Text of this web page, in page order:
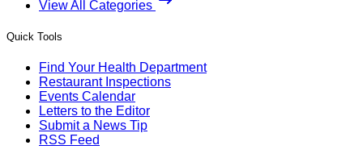
View All Categories
Quick Tools
Find Your Health Department
Restaurant Inspections
Events Calendar
Letters to the Editor
Submit a News Tip
RSS Feed